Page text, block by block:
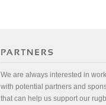
We are always interested in
with potential partners and
that can help us support our